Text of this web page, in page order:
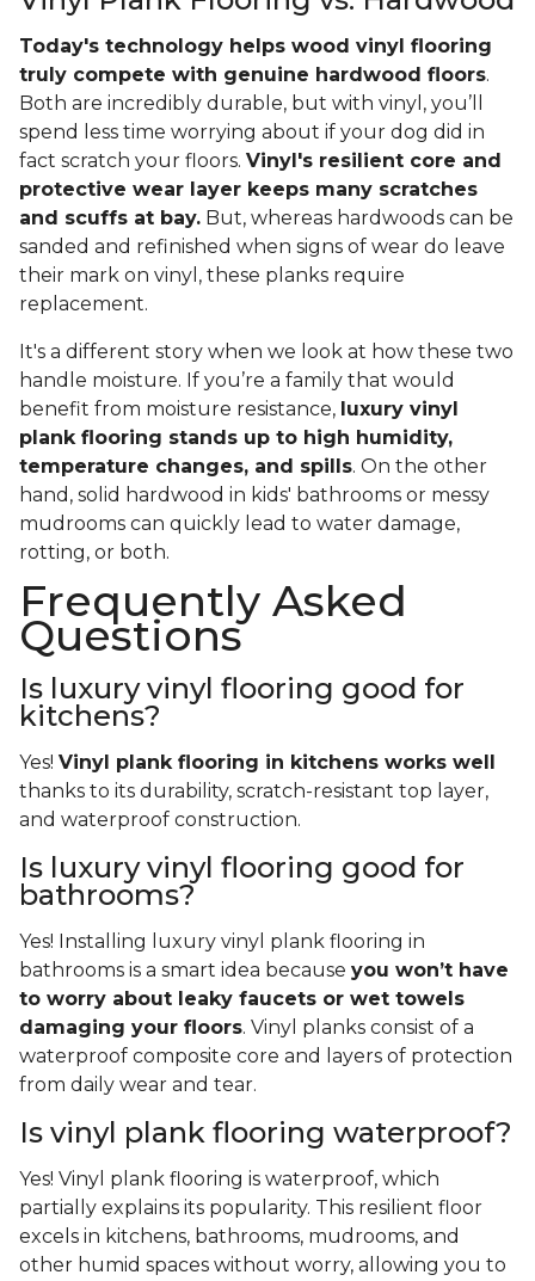
Today's technology helps wood vinyl flooring
truly compete with genuine hardwood floors.
Both are incredibly durable, but with vinyl, you’ll
spend less time worrying about if your dog did in
fact scratch your floors. Vinyl's resilient core and
protective wear layer keeps many scratches
and scuffs at bay. But, whereas hardwoods can be
sanded and refinished when signs of wear do leave
their mark on vinyl, these planks require
replacement.
It's a different story when we look at how these two
handle moisture. If you’re a family that would
benefit from moisture resistance, luxury vinyl
plank flooring stands up to high humidity,
temperature changes, and spills. On the other
hand, solid hardwood in kids' bathrooms or messy
mudrooms can quickly lead to water damage,
rotting, or both.
Frequently Asked
Questions
Is luxury vinyl flooring good for
kitchens?
Yes! Vinyl plank flooring in kitchens works well
thanks to its durability, scratch-resistant top layer,
and waterproof construction.
Is luxury vinyl flooring good for
bathrooms?
Yes! Installing luxury vinyl plank flooring in
bathrooms is a smart idea because you won’t have
to worry about leaky faucets or wet towels
damaging your floors. Vinyl planks consist of a
waterproof composite core and layers of protection
from daily wear and tear.
Is vinyl plank flooring waterproof?
Yes! Vinyl plank flooring is waterproof, which
partially explains its popularity. This resilient floor
excels in kitchens, bathrooms, mudrooms, and
other humid spaces without worry, allowing you to